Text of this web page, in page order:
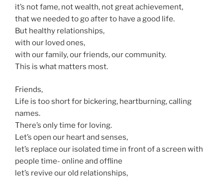
it’s not fame, not wealth, not great achievement,
that we needed to go after to have a good life.
But healthy relationships,
with our loved ones,
with our family, our friends, our community.
This is what matters most.
Friends,
Life is too short for bickering, heartburning, calling
names.
There’s only time for loving.
Let’s open our heart and senses,
let’s replace our isolated time in front of a screen with
people time- online and offline
let’s revive our old relationships,